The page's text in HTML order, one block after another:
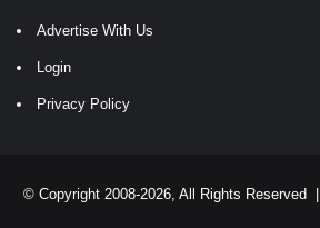
Advertise With Us
Login
Privacy Policy
© Copyright 2008-2026, All Rights Reserved |